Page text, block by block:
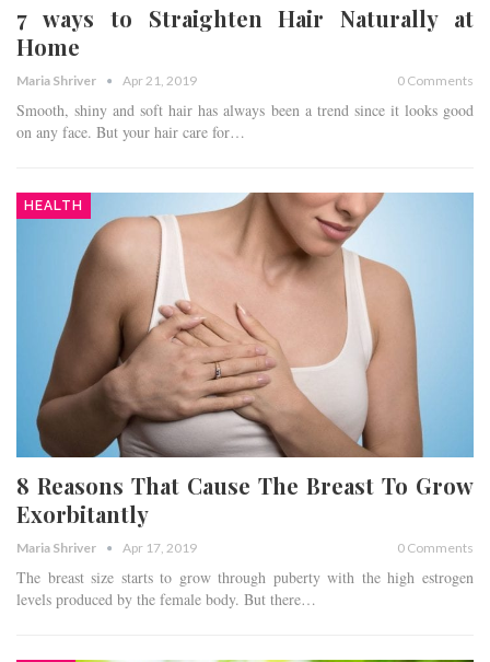
7 ways to Straighten Hair Naturally at
Home
Maria Shriver Apr 21, 2019 0 Comments
Smooth, shiny and soft hair has always been a trend since it looks good
on any face. But your hair care for…
HEALTH
8 Reasons That Cause The Breast To Grow
Exorbitantly
Maria Shriver Apr 17, 2019 0 Comments
The breast size starts to grow through puberty with the high estrogen
levels produced by the female body. But there…